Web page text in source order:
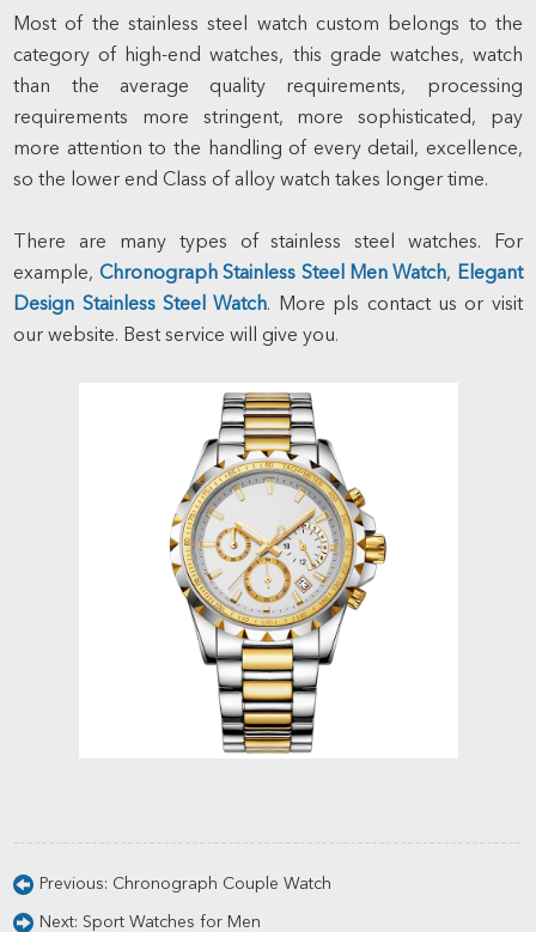
Most of the stainless steel watch custom belongs to the
category of high-end watches, this grade watches, watch
than the average quality requirements, processing
requirements more stringent, more sophisticated, pay
more attention to the handling of every detail, excellence,
so the lower end Class of alloy watch takes longer time.
There are many types of stainless steel watches. For
example, Chronograph Stainless Steel Men Watch, Elegant
Design Stainless Steel Watch. More pls contact us or visit
our website. Best service will give you.
Previous: Chronograph Couple Watch
Next: Sport Watches for Men